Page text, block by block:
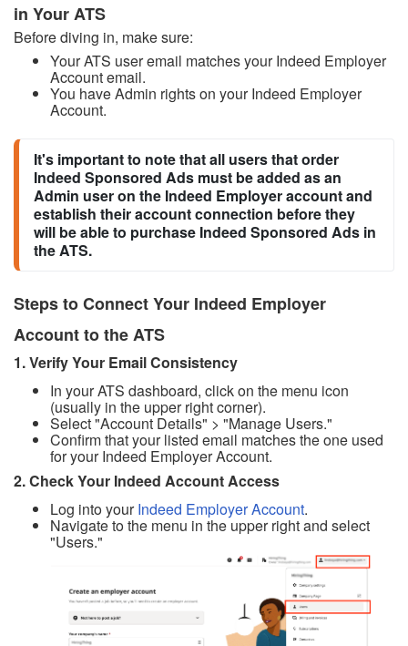
in Your ATS
Before diving in, make sure:
Your ATS user email matches your Indeed Employer
Account email.
You have Admin rights on your Indeed Employer
Account.
It's important to note that all users that order
Indeed Sponsored Ads must be added as an
Admin user on the Indeed Employer account and
establish their account connection before they
will be able to purchase Indeed Sponsored Ads in
the ATS.
Steps to Connect Your Indeed Employer
Account to the ATS
1. Verify Your Email Consistency
In your ATS dashboard, click on the menu icon
(usually in the upper right corner).
Select "Account Details" > "Manage Users."
Confirm that your listed email matches the one used
for your Indeed Employer Account.
2. Check Your Indeed Account Access
Log into yourIndeed Employer Account.
Navigate to the menu in the upper right and select
"Users."